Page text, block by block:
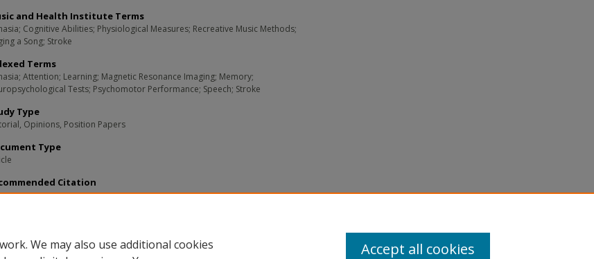
and Health Institute Terms
Cognitive Abilities; Physiological Measures; Recreative Music Methods;
a Song; Stroke
Terms
Attention; Learning; Magnetic Resonance Imaging; Memory;
Tests; Psychomotor Performance; Speech; Stroke
Type
Opinions, Position Papers
Type
Citation
T., Schulz, A., Geipel, K., Mentzel, H. J., & Miltner, W. H. (2008). Dissociation
We may also use additional cookies
Accept all cookies